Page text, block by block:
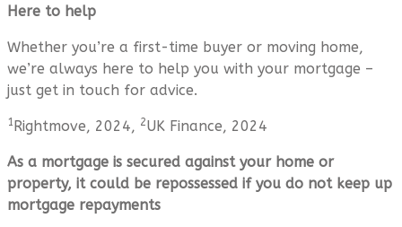
Here to help
Whether you’re a first-time buyer or moving home,
we’re always here to help you with your mortgage –
just get in touch for advice.
1 Rightmove, 2024, 2UK Finance, 2024
As a mortgage is secured against your home or
property, it could be repossessed if you do not keep up
mortgage repayments